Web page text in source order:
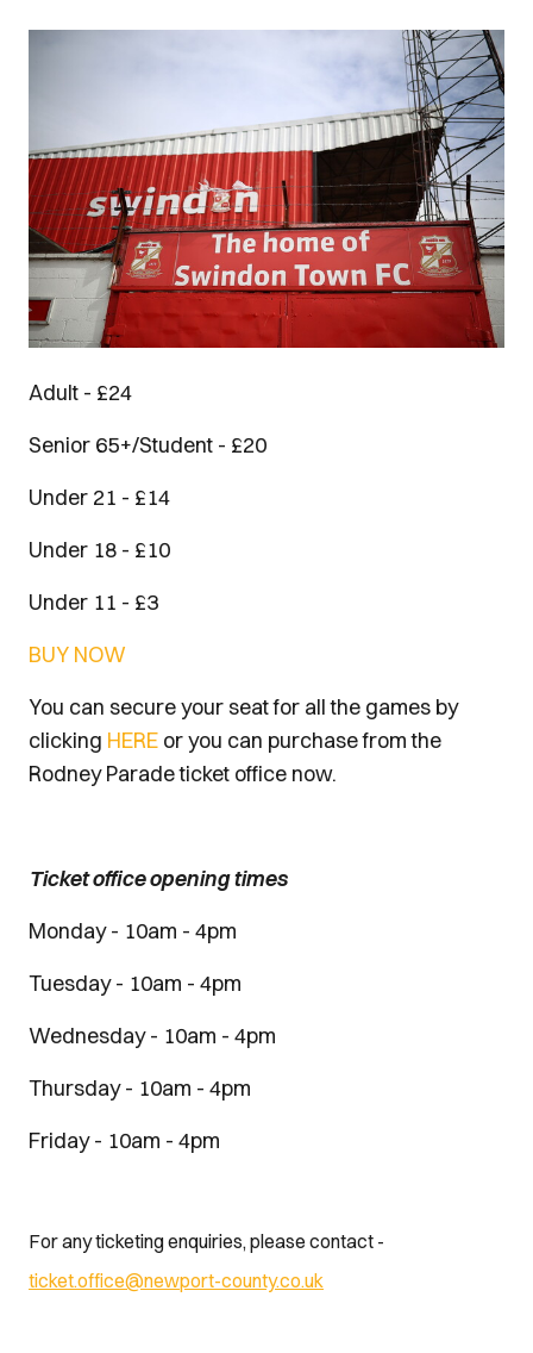
Adult - £24
Senior 65+/Student - £20
Under 21 - £14
Under 18 - £10
Under 11 - £3
BUY NOW
You can secure your seat for all the games by
clicking HERE or you can purchase from the
Rodney Parade ticket office now.
Ticket office opening times
Monday - 10am - 4pm
Tuesday - 10am - 4pm
Wednesday - 10am - 4pm
Thursday - 10am - 4pm
Friday - 10am - 4pm
For any ticketing enquiries, please contact -
ticket.office@newport-county.co.uk